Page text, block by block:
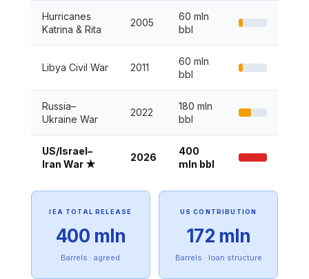
Hurricanes
Katrina & Rita
2005
60 mln
bbl
Libya Civil War 2011
60 mln
bbl
Russia–
Ukraine War
2022
180 mln
bbl
US/Israel–
Iran War ★
2026
400
mln bbl
IEA TOTAL RELEASE
400 mln
Barrels · agreed
US CONTRIBUTION
172 mln
Barrels · loan structure